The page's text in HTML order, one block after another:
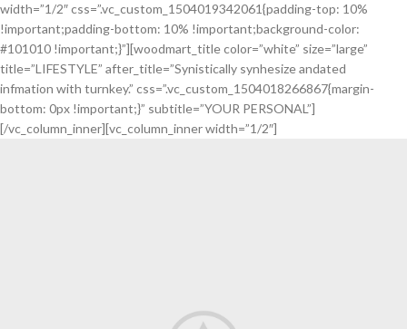
width=”1/2″ css=”.vc_custom_1504019342061{padding-top: 10%
!important;padding-bottom: 10% !important;background-color:
#101010 !important;}”][woodmart_title color=”white” size=”large”
title=”LIFESTYLE” after_title=”Synistically synhesize andated
infmation with turnkey.” css=”.vc_custom_1504018266867{margin-
bottom: 0px !important;}” subtitle=”YOUR PERSONAL”]
[/vc_column_inner][vc_column_inner width=”1/2″]